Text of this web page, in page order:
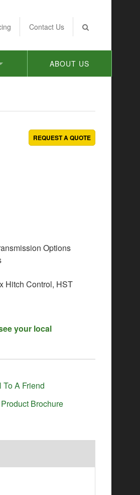
Contact Us
ABOUT US
REQUEST A QUOTE
Options
Hitch Control, HST
your local
A Friend
Brochure